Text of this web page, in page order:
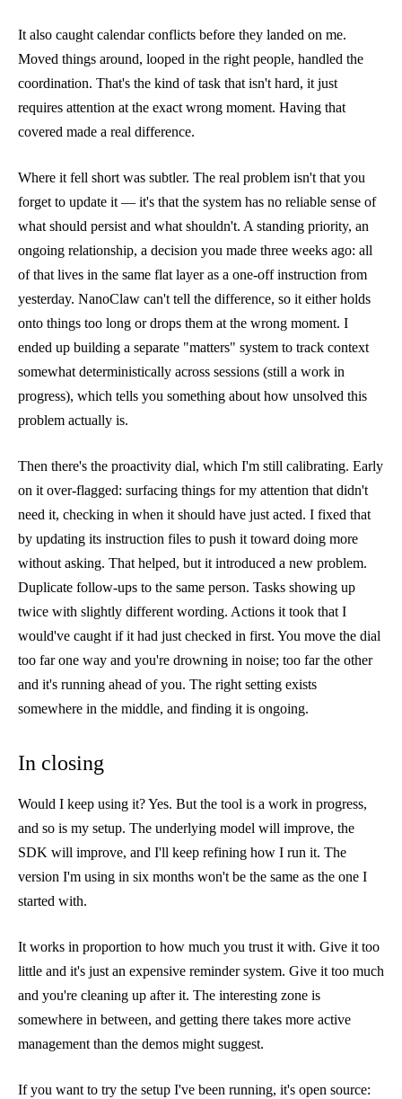
It also caught calendar conflicts before they landed on me.
Moved things around, looped in the right people, handled the
coordination. That's the kind of task that isn't hard, it just
requires attention at the exact wrong moment. Having that
covered made a real difference.
Where it fell short was subtler. The real problem isn't that you
forget to update it — it's that the system has no reliable sense of
what should persist and what shouldn't. A standing priority, an
ongoing relationship, a decision you made three weeks ago: all
of that lives in the same flat layer as a one-off instruction from
yesterday. NanoClaw can't tell the difference, so it either holds
onto things too long or drops them at the wrong moment. I
ended up building a separate "matters" system to track context
somewhat deterministically across sessions (still a work in
progress), which tells you something about how unsolved this
problem actually is.
Then there's the proactivity dial, which I'm still calibrating. Early
on it over-flagged: surfacing things for my attention that didn't
need it, checking in when it should have just acted. I fixed that
by updating its instruction files to push it toward doing more
without asking. That helped, but it introduced a new problem.
Duplicate follow-ups to the same person. Tasks showing up
twice with slightly different wording. Actions it took that I
would've caught if it had just checked in first. You move the dial
too far one way and you're drowning in noise; too far the other
and it's running ahead of you. The right setting exists
somewhere in the middle, and finding it is ongoing.
In closing
Would I keep using it? Yes. But the tool is a work in progress,
and so is my setup. The underlying model will improve, the
SDK will improve, and I'll keep refining how I run it. The
version I'm using in six months won't be the same as the one I
started with.
It works in proportion to how much you trust it with. Give it too
little and it's just an expensive reminder system. Give it too much
and you're cleaning up after it. The interesting zone is
somewhere in between, and getting there takes more active
management than the demos might suggest.
If you want to try the setup I've been running, it's open source: